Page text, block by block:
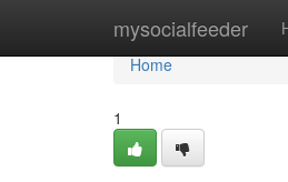
mysocialfeeder
Home
Home
1